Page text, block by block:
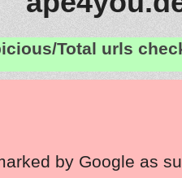
Total urls
by Google as